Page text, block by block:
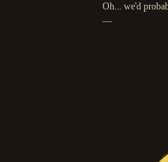
Oh... we'd
—